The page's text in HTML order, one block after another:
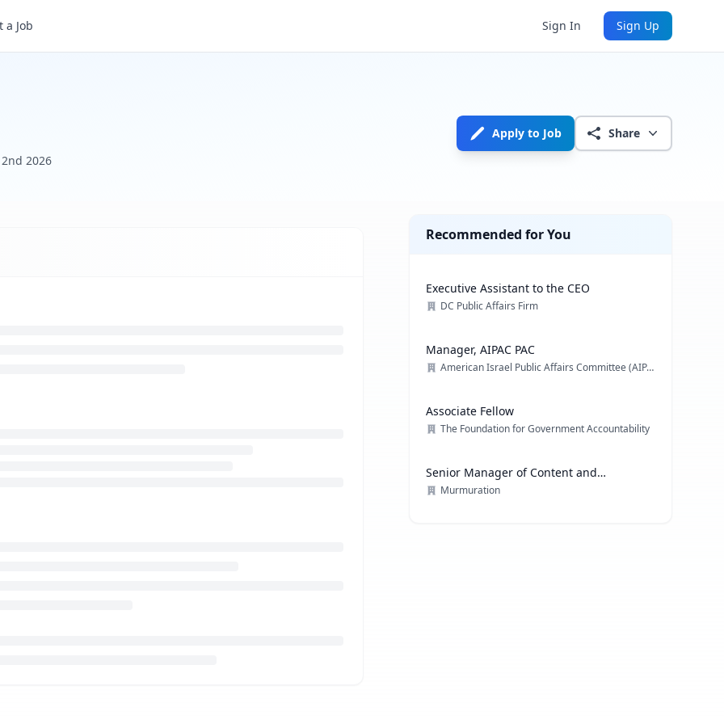
a Job Sign In Sign Up
2nd 2026
Apply to Job Share
Recommended for You
Executive Assistant to the CEO
DC Public Affairs Firm
Manager, AIPAC PAC
American Israel Public Affairs Committee (AIPAC)
Associate Fellow
The Foundation for Government Accountability
Senior Manager of Content and
Communications Strategy
Murmuration